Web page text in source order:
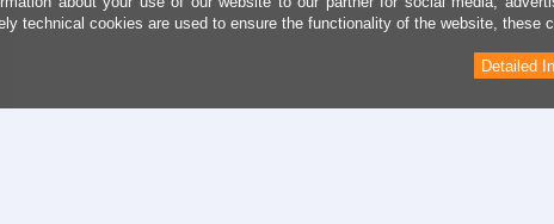
technical cookies are used to ensure the functionality of the website, these
Detailed